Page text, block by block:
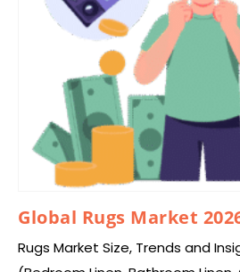
Global Rugs Market
Rugs Market Size, Trends and